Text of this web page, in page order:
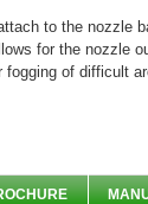
to the nozzle
for the nozzle
fogging of difficult